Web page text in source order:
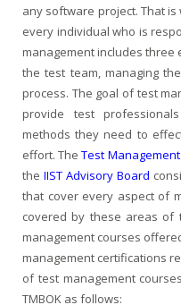
any software project. That
every individual who is
management includes three
the test team, managing
process. The goal of test
provide test
methods they need to
effort. TheTest
the IIST Advisory Board
that cover every aspect of
covered by these areas of
management courses
management certifications
of test management
TMBOK as follows: